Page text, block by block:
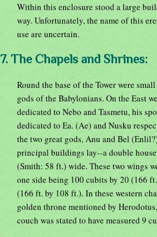
Within this enclosure stood a large
way. Unfortunately, the name of this
use are uncertain.
7. The Chapels and Shrines:
Round the base of the Tower were
gods of the Babylonians. On the East
dedicated to Nebo and Tasmetu, his
dedicated to Ea. (Ae) and Nusku
the two great gods, Anu and Bel
principal buildings lay--a double
(Smith: 58 ft.) wide. These two wings
one side being 100 cubits by 20 (166
(166 ft. by 108 ft.). In these western
golden throne mentioned by
couch was stated to have measured 9